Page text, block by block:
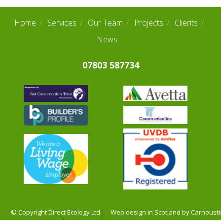
Home Services Our Team Projects
Clients
News
07803 587734
© Copyright Direct Ecology Ltd. Web design in Scotland by